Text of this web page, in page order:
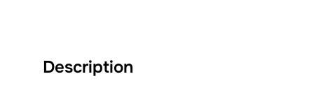
Description